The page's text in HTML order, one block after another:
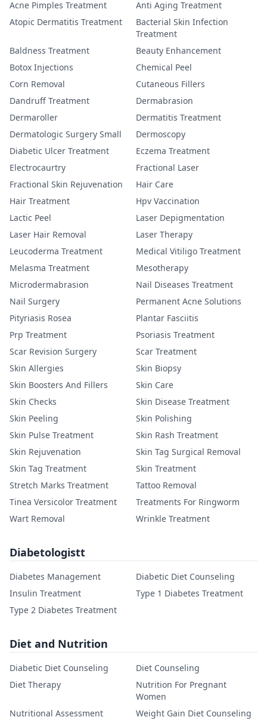
Acne Pimples Treatment
Anti Aging Treatment
Atopic Dermatitis Treatment
Bacterial Skin Infection
Treatment
Baldness Treatment
Beauty Enhancement
Botox Injections
Chemical Peel
Corn Removal
Cutaneous Fillers
Dandruff Treatment
Dermabrasion
Dermaroller
Dermatitis Treatment
Dermatologic Surgery Small
Dermoscopy
Diabetic Ulcer Treatment
Eczema Treatment
Electrocaurtry
Fractional Laser
Fractional Skin Rejuvenation
Hair Care
Hair Treatment
Hpv Vaccination
Lactic Peel
Laser Depigmentation
Laser Hair Removal
Laser Therapy
Leucoderma Treatment
Medical Vitiligo Treatment
Melasma Treatment
Mesotherapy
Microdermabrasion
Nail Diseases Treatment
Nail Surgery
Permanent Acne Solutions
Pityriasis Rosea
Plantar Fasciitis
Prp Treatment
Psoriasis Treatment
Scar Revision Surgery
Scar Treatment
Skin Allergies
Skin Biopsy
Skin Boosters And Fillers
Skin Care
Skin Checks
Skin Disease Treatment
Skin Peeling
Skin Polishing
Skin Pulse Treatment
Skin Rash Treatment
Skin Rejuvenation
Skin Tag Surgical Removal
Skin Tag Treatment
Skin Treatment
Stretch Marks Treatment
Tattoo Removal
Tinea Versicolor Treatment
Treatments For Ringworm
Wart Removal
Wrinkle Treatment
Diabetologistt
Diabetes Management
Diabetic Diet Counseling
Insulin Treatment
Type 1 Diabetes Treatment
Type 2 Diabetes Treatment
Diet and Nutrition
Diabetic Diet Counseling
Diet Counseling
Diet Therapy
Nutrition For Pregnant
Women
Nutritional Assessment
Weight Gain Diet Counseling